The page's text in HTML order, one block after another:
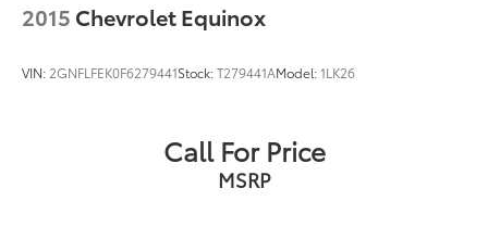
2015 Chevrolet Equinox
VIN: 2GNFLFEK0F6279441Stock:T279441AModel:1LK26
Call For Price
MSRP